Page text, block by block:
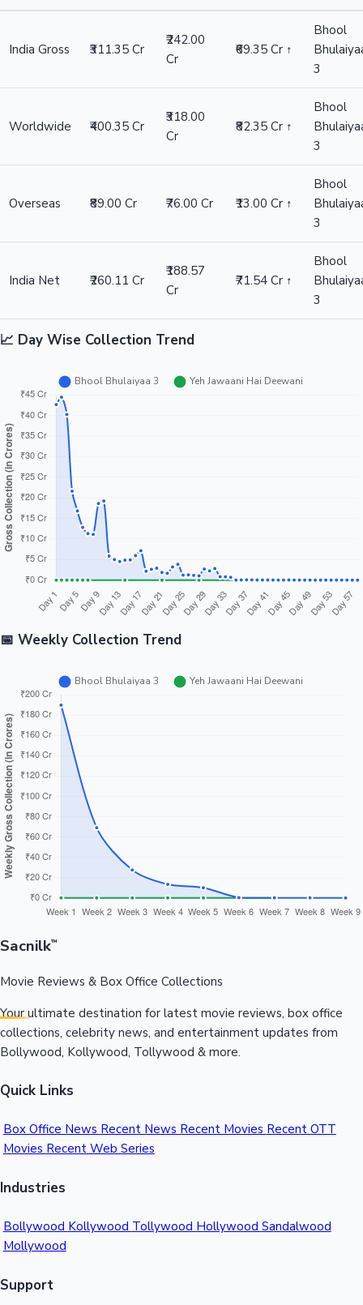
India Gross ₹311.35 Cr
₹242.00
Cr
₹69.35 Cr ↑
Bhool
3
Worldwide ₹400.35 Cr
₹318.00
Cr
₹82.35 Cr ↑
Bhool
3
Overseas ₹89.00 Cr ₹76.00 Cr ₹13.00 Cr ↑
Bhool
3
India Net ₹260.11 Cr
₹188.57
Cr
₹71.54 Cr ↑
Bhool
3
📈 Day Wise Collection Trend
📅 Weekly Collection Trend
Sacnilk™
Movie Reviews & Box Office Collections
Your ultimate destination for latest movie reviews, box office
collections, celebrity news, and entertainment updates from
Bollywood, Kollywood, Tollywood & more.
Quick Links
Box Office News Recent News Recent Movies Recent OTT
Movies Recent Web Series
Industries
Bollywood Kollywood Tollywood Hollywood Sandalwood
Mollywood
Support